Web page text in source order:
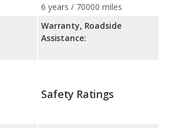
6 years / 70000 miles
Warranty, Roadside
Assistance:
Safety Ratings